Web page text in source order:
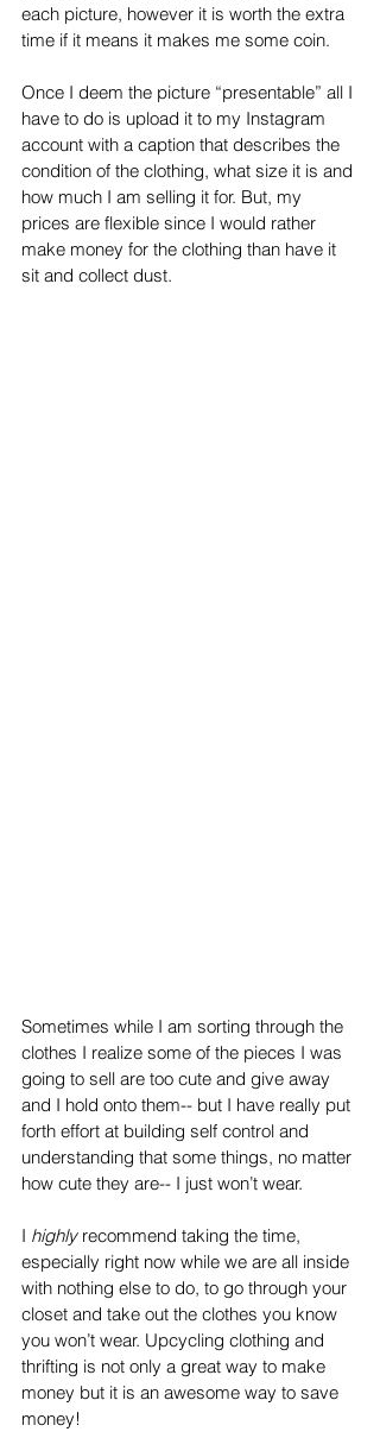
each picture, however it is worth the extra
time if it means it makes me some coin.
Once I deem the picture “presentable” all I
have to do is upload it to my Instagram
account with a caption that describes the
condition of the clothing, what size it is and
how much I am selling it for. But, my
prices are flexible since I would rather
make money for the clothing than have it
sit and collect dust.
Sometimes while I am sorting through the
clothes I realize some of the pieces I was
going to sell are too cute and give away
and I hold onto them-- but I have really put
forth effort at building self control and
understanding that some things, no matter
how cute they are-- I just won’t wear.
I highly recommend taking the time,
especially right now while we are all inside
with nothing else to do, to go through your
closet and take out the clothes you know
you won’t wear. Upcycling clothing and
thrifting is not only a great way to make
money but it is an awesome way to save
money!